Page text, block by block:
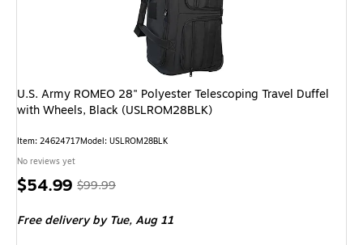
U.S. Army ROMEO 28" Polyester Telescoping Travel Duffel
with Wheels, Black (USLROM28BLK)
Item: 24624717Model: USLROM28BLK
No reviews yet
Price
$54.99, Regular
$99.99,
$99.99
Free deliveryby Tue, Aug 11